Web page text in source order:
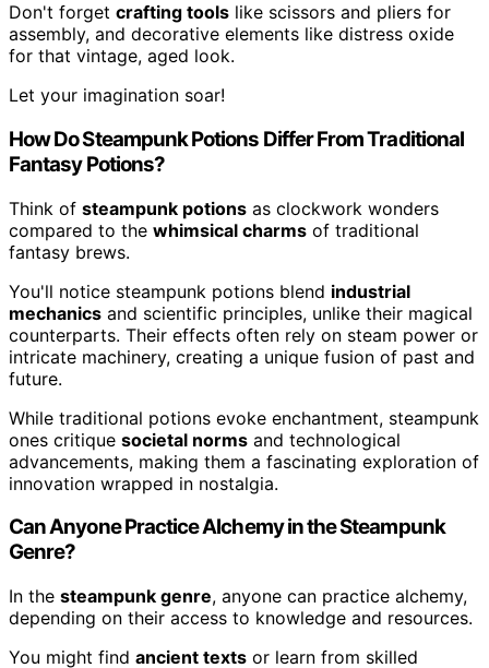
Don't forget crafting tools like scissors and pliers for
assembly, and decorative elements like distress oxide
for that vintage, aged look.
Let your imagination soar!
How Do Steampunk Potions Differ From Traditional
Fantasy Potions?
Think of steampunk potions as clockwork wonders
compared to the whimsical charms of traditional
fantasy brews.
You'll notice steampunk potions blend industrial
mechanics and scientific principles, unlike their magical
counterparts. Their effects often rely on steam power or
intricate machinery, creating a unique fusion of past and
future.
While traditional potions evoke enchantment, steampunk
ones critique societal norms and technological
advancements, making them a fascinating exploration of
innovation wrapped in nostalgia.
Can Anyone Practice Alchemy in the Steampunk
Genre?
In the steampunk genre, anyone can practice alchemy,
depending on their access to knowledge and resources.
You might find ancient texts or learn from skilled